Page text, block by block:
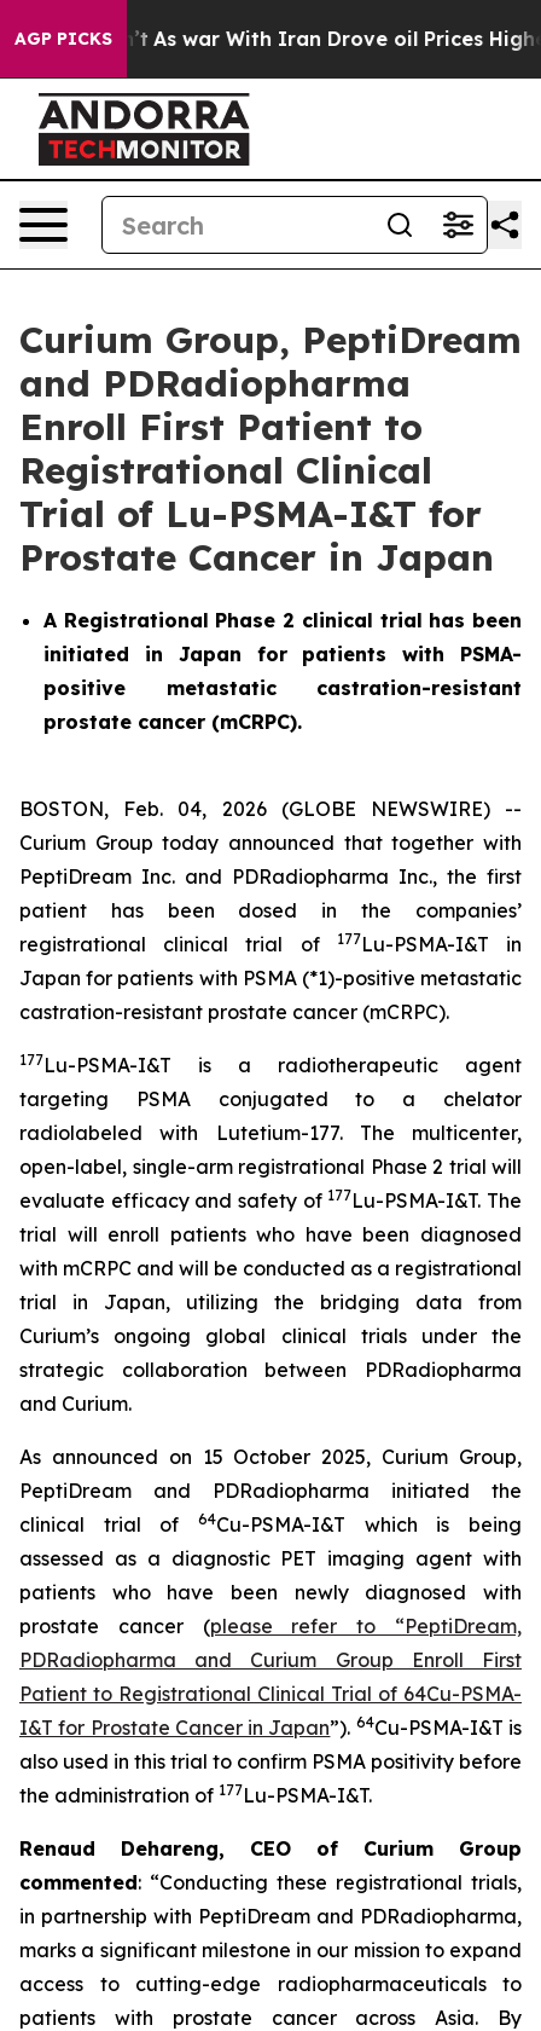
AGP PICKSAs war With Iran Drove oil Prices Higher,
Curium Group, PeptiDream
and PDRadiopharma
Enroll First Patient to
Registrational Clinical
Trial of Lu-PSMA-I&T for
Prostate Cancer in Japan
A Registrational Phase 2 clinical trial has been
initiated in Japan for patients with PSMA-
positive metastatic castration-resistant
prostate cancer (mCRPC).
BOSTON, Feb. 04, 2026 (GLOBE NEWSWIRE) --
Curium Group today announced that together with
PeptiDream Inc. and PDRadiopharma Inc., the first
patient has been dosed in the companies’
registrational clinical trial of
177Lu-PSMA-I&T in
Japan for patients with PSMA (*1)-positive metastatic
castration-resistant prostate cancer (mCRPC).
177Lu-PSMA-I&T is a radiotherapeutic agent
targeting PSMA conjugated to a chelator
radiolabeled with Lutetium-177. The multicenter,
open-label, single-arm registrational Phase 2 trial will
evaluate efficacy and safety of 177Lu-PSMA-I&T. The
trial will enroll patients who have been diagnosed
with mCRPC and will be conducted as a registrational
trial in Japan, utilizing the bridging data from
Curium’s ongoing global clinical trials under the
strategic collaboration between PDRadiopharma
and Curium.
As announced on 15 October 2025, Curium Group,
PeptiDream and PDRadiopharma initiated the
clinical trial of
64Cu-PSMA-I&T which is being
assessed as a diagnostic PET imaging agent with
patients who have been newly diagnosed with
prostate cancer (please refer to “PeptiDream,
PDRadiopharma and Curium Group Enroll First
Patient to Registrational Clinical Trial of 64Cu-PSMA-
I&T for Prostate Cancer in Japan”). 64Cu-PSMA-I&T is
also used in this trial to confirm PSMA positivity before
the administration of 177Lu-PSMA-I&T.
Renaud Dehareng, CEO of Curium Group
commented: “Conducting these registrational trials,
in partnership with PeptiDream and PDRadiopharma,
marks a significant milestone in our mission to expand
access to cutting-edge radiopharmaceuticals to
patients with prostate cancer across Asia. By